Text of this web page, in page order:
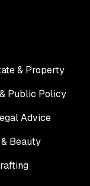
& Property
Public Policy
Advice
Beauty